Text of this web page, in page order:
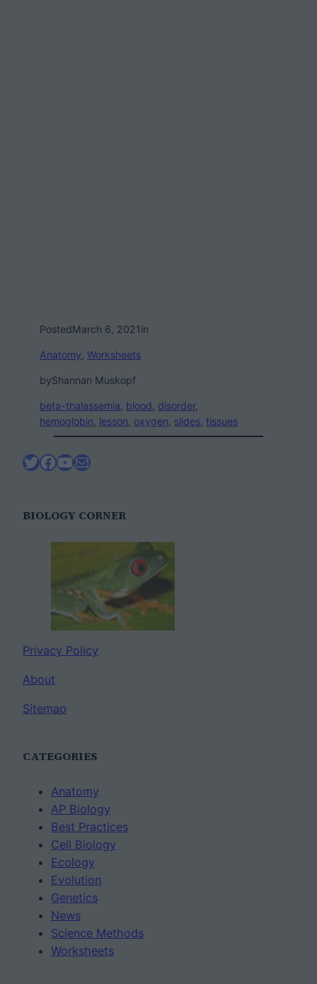
PostedMarch 6, 2021in
Anatomy Worksheets
byShannan Muskopf
beta-thalassemia, blood, disorder
hemoglobin, lesson, oxygen, slides, tissues
Twitter
Facebook
YouTube
Mail
BIOLOGY CORNER
Privacy Policy
About
Sitemap
CATEGORIES
Anatomy
AP Biology
Best Practices
Cell Biology
Ecology
Evolution
Genetics
News
Science Methods
Worksheets